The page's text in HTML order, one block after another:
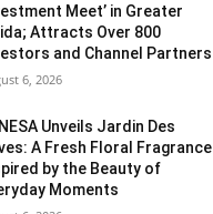
Meet’ in Greater
Attracts Over 800
and Channel Partners
6, 2026
Unveils Jardin Des
A Fresh Floral Fragrance
by the Beauty of
Moments